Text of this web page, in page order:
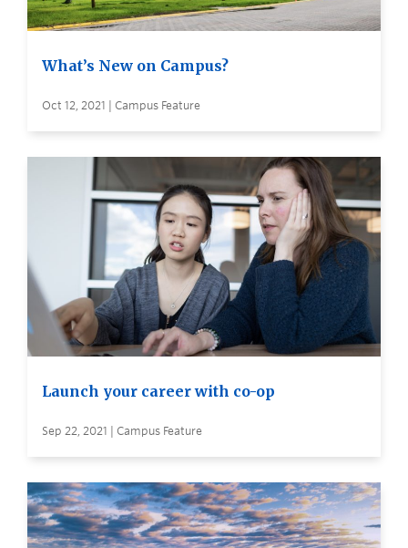
What’s New on Campus?
Oct 12, 2021 | Campus Feature
Launch your career with co-op
Sep 22, 2021 | Campus Feature